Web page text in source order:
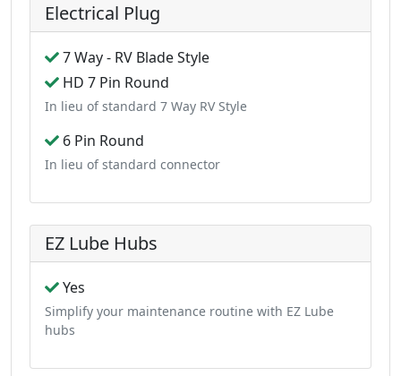
Electrical Plug
7 Way - RV Blade Style
HD 7 Pin Round
In lieu of standard 7 Way RV Style
6 Pin Round
In lieu of standard connector
EZ Lube Hubs
Yes
Simplify your maintenance routine with EZ Lube
hubs